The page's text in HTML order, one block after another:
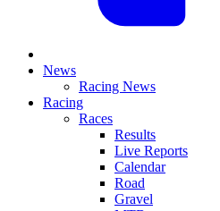
News
Racing News
Racing
Races
Results
Live Reports
Calendar
Road
Gravel